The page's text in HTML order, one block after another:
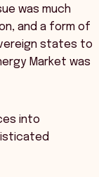
was much
and a form of
states to
Market was
into